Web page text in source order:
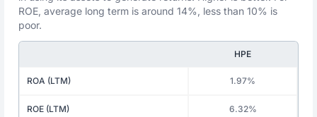
ROE, average long term is around 14%, less than 10% is
poor.
HPE
ROA (LTM) 1.97%
ROE (LTM) 6.32%